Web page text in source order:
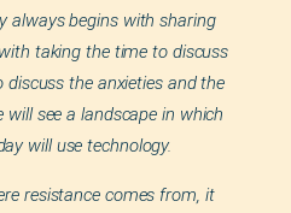
always begins with sharing
taking the time to discuss
the anxieties and the
see a landscape in which
will use technology.
resistance comes from, it